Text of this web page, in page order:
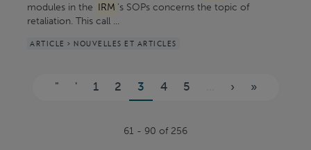
modules in the IRM ’s SOPs concerns the topic of
retaliation. This call ...
ARTICLE > NOUVELLES ET ARTICLES
" ' 1 2 3 4 5 › »
61 - 90 of 256